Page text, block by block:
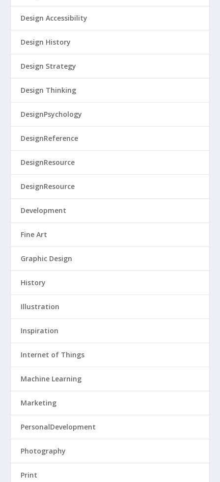
Design Accessibility
Design History
Design Strategy
Design Thinking
DesignPsychology
DesignReference
DesignResource
DesignResource
Development
Fine Art
Graphic Design
History
Illustration
Inspiration
Internet of Things
Machine Learning
Marketing
PersonalDevelopment
Photography
Print